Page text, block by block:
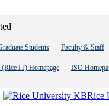
Students Faculty & Staff
IT) Homepage ISO
Rice